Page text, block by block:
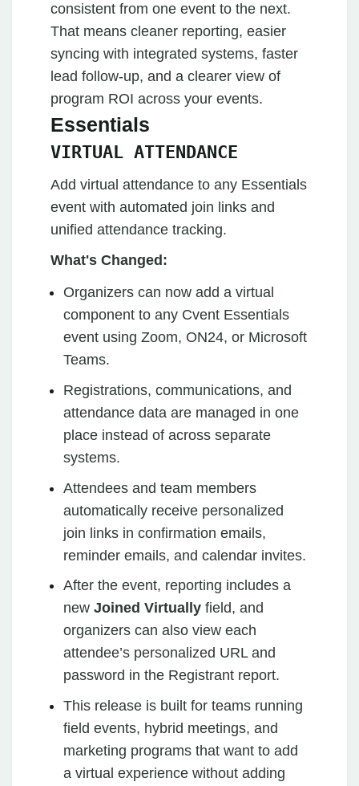
consistent from one event to the next.
That means cleaner reporting, easier
syncing with integrated systems, faster
lead follow-up, and a clearer view of
program ROI across your events.
Essentials
VIRTUAL ATTENDANCE
Add virtual attendance to any Essentials
event with automated join links and
unified attendance tracking.
What's Changed:
Organizers can now add a virtual
component to any Cvent Essentials
event using Zoom, ON24, or Microsoft
Teams.
Registrations, communications, and
attendance data are managed in one
place instead of across separate
systems.
Attendees and team members
automatically receive personalized
join links in confirmation emails,
reminder emails, and calendar invites.
After the event, reporting includes a
new Joined Virtually field, and
organizers can also view each
attendee’s personalized URL and
password in the Registrant report.
This release is built for teams running
field events, hybrid meetings, and
marketing programs that want to add
a virtual experience without adding